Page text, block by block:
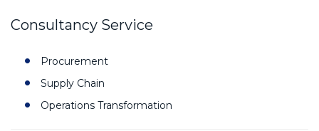
Consultancy Service
Procurement
Supply Chain
Operations Transformation